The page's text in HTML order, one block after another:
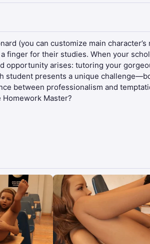
(you can customize main
finger for their studies. When your
opportunity arises: tutoring your
student presents a unique
between professionalism and
Master?​